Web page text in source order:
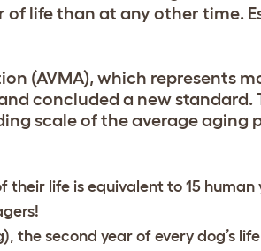
life than at any other time.
(AVMA), which represents
concluded a new standard.
scale of the average aging
their life is equivalent to 15 human
the second year of every dog’s